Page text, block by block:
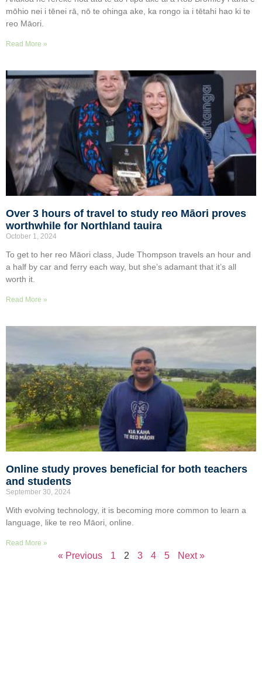
mōhio nei i tēnei rā, nō te ohinga ake, ka rongo ia i tētahi hao ki te
reo Māori.
Read More »
Over 3 hours of travel to study reo Māori proves
worthwhile for Northland tauira
October 1, 2024
To get to her reo Māori class, Jude Thompson travels an hour and
a half by car and ferry each way, but she’s adamant that it’s all
worth it.
Read More »
Online study proves beneficial for both teachers
and students
September 30, 2024
With evolving technology, it is becoming more common to learn a
language, like te reo Māori, online.
Read More »
« Previous 1 2 3 4 5 Next »